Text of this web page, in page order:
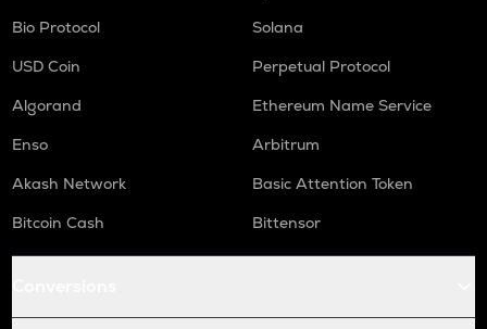
Bio Protocol
Solana
USD Coin
Perpetual Protocol
Algorand
Ethereum Name Service
Enso
Arbitrum
Akash Network
Basic Attention Token
Bitcoin Cash
Bittensor